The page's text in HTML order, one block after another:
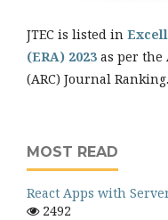
JTEC is listed in
(ERA) 2023 as per the
(ARC) Journal Ranking.
MOST READ
React Apps with
2492